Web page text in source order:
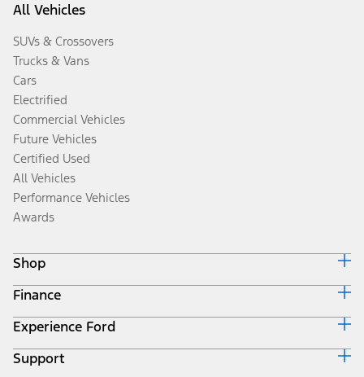
All Vehicles
SUVs & Crossovers
Trucks & Vans
Cars
Electrified
Commercial Vehicles
Future Vehicles
Certified Used
All Vehicles
Performance Vehicles
Awards
Shop
Build & Price
Search Inventory
Get a Quote
Trade-In Value
Finance
Ford Credit Home
Why Ford Credit
Finance Options
Experience Ford
Corporate
Support